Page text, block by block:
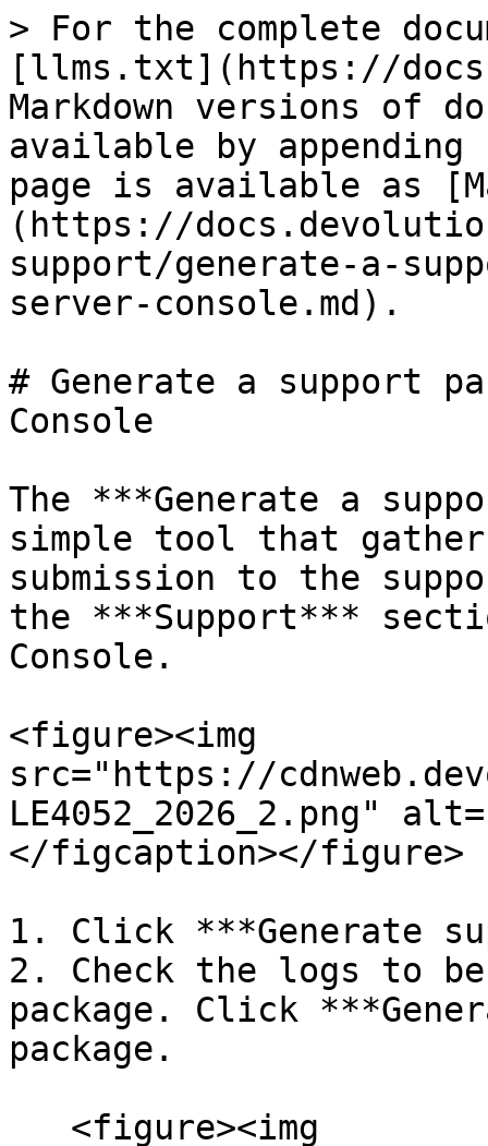
> For the complete
[llms.txt](https://
Markdown versions of
available by
page is available as
(https://
support/generate-a-
server-console.md).
# Generate a support
Console
The ***Generate a
simple tool that
submission to the
the ***Support***
Console.
<figure><img
src="https://
LE4052_2026_2.png"
</figcaption></figure>
1. Click ***Generate
2. Check the logs to
package. Click
package.